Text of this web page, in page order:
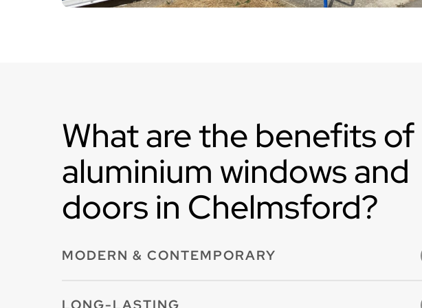
What are the benefits of
aluminium windows and
doors in Chelmsford?
MODERN & CONTEMPORARY